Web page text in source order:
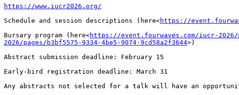
https://www.iucr2026.org/
Schedule and session descriptions (here<https://
Bursary program (here<https://event.fourwaves.com/iucr-2026/
2026/pages/b3bf5575-9334-4be5-9074-9cd58a2f3644>)
Abstract submission deadline: February 15
Early-bird registration deadline: March 31
Any abstracts not selected for a talk will have an